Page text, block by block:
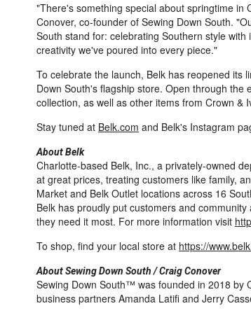
"There's something special about springtime in
Conover, co-founder of Sewing Down South.
South stand for: celebrating Southern style
creativity we've poured into every piece."
To celebrate the launch, Belk has reopened its
Down South's flagship store. Open through
collection, as well as other items from Crown &
Stay tuned at Belk.com and Belk's Instagram
About Belk
Charlotte-based Belk, Inc., a privately-owned
at great prices, treating customers like family,
Market and Belk Outlet locations across 16
Belk has proudly put customers and
they need it most. For more information visit
To shop, find your local store at https://
About Sewing Down South / Craig Conover
Sewing Down South™ was founded in 2018 by
business partners Amanda Latifi and Jerry